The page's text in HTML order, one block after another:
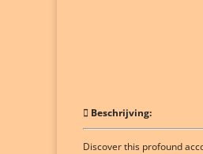
Beschrijving:
Discover this profound